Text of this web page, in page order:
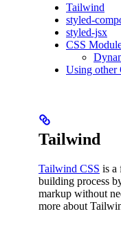
Tailwind
styled-
styled-jsx
CSS
Using other
Tailwind
Tailwind CSS is a
building process
markup without
more about